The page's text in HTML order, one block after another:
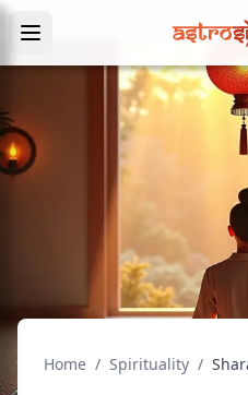
Home / Spirituality /